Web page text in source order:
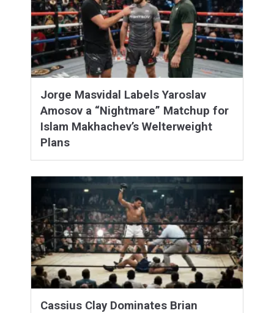
Jorge Masvidal Labels Yaroslav
Amosov a “Nightmare” Matchup for
Islam Makhachev’s Welterweight
Plans
Cassius Clay Dominates Brian